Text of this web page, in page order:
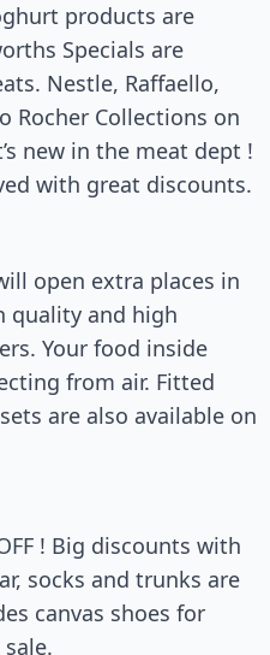
products are
Specials are
Nestle, Raffaello,
Rocher Collections on
new in the meat dept !
with great discounts.
open extra places in
quality and high
Your food inside
from air. Fitted
are also available on
! Big discounts with
socks and trunks are
canvas shoes for